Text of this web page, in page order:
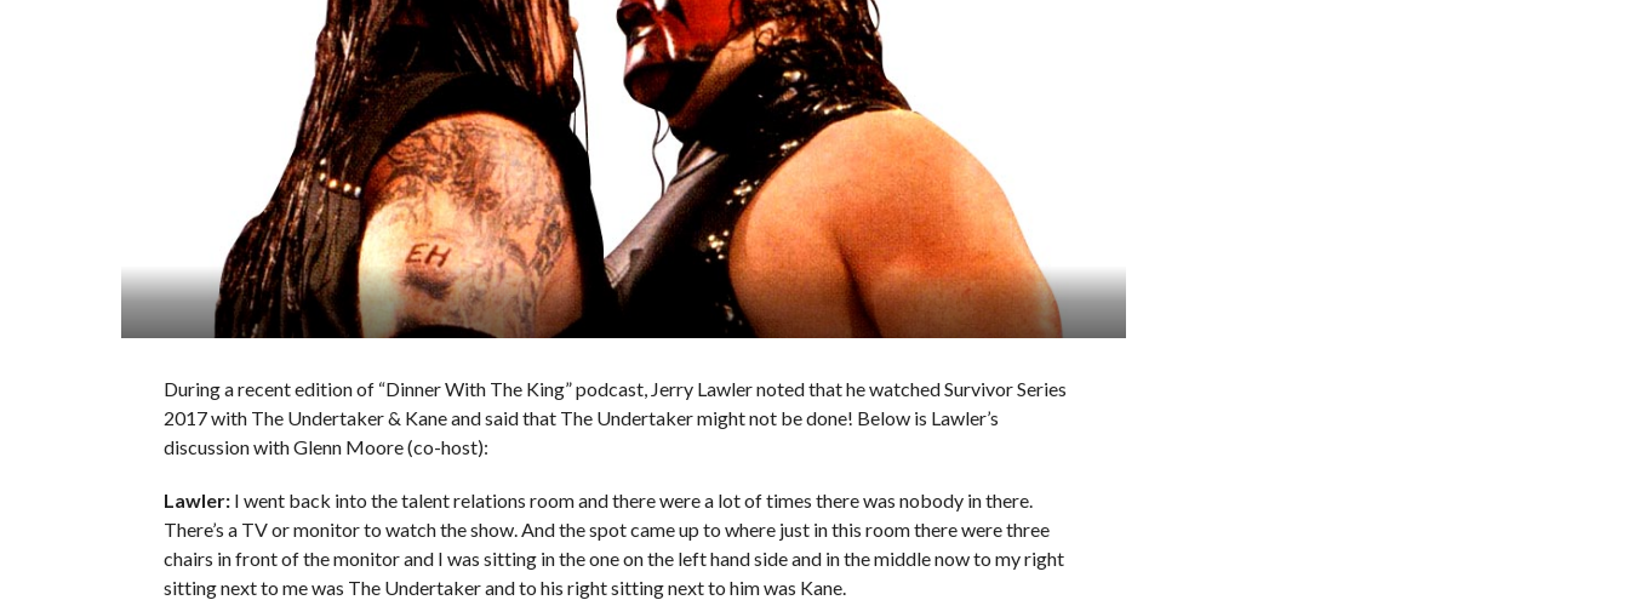
During a recent edition of “Dinner With The King” podcast, Jerry Lawler noted that he watched Survivor Series
2017 with The Undertaker & Kane and said that The Undertaker might not be done! Below is Lawler’s
discussion with Glenn Moore (co-host):
Lawler:I went back into the talent relations room and there were a lot of times there was nobody in there.
There’s a TV or monitor to watch the show. And the spot came up to where just in this room there were three
chairs in front of the monitor and I was sitting in the one on the left hand side and in the middle now to my right
sitting next to me was The Undertaker and to his right sitting next to him was Kane.